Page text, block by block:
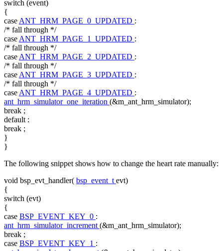
switch (event)
{
caseANT_HRM_PAGE_0_UPDATED :
/* fall through */
caseANT_HRM_PAGE_1_UPDATED :
/* fall through */
caseANT_HRM_PAGE_2_UPDATED :
/* fall through */
caseANT_HRM_PAGE_3_UPDATED :
/* fall through */
caseANT_HRM_PAGE_4_UPDATED :
ant_hrm_simulator_one_iteration (&m_ant_hrm_simulator);
break ;
default :
break ;
}
}
The following snippet shows how to change the heart rate manually:
void bsp_evt_handler( bsp_event_tevt)
{
switch (evt)
{
case BSP_EVENT_KEY_0 :
ant_hrm_simulator_increment(&m_ant_hrm_simulator);
break ;
case BSP_EVENT_KEY_1 :